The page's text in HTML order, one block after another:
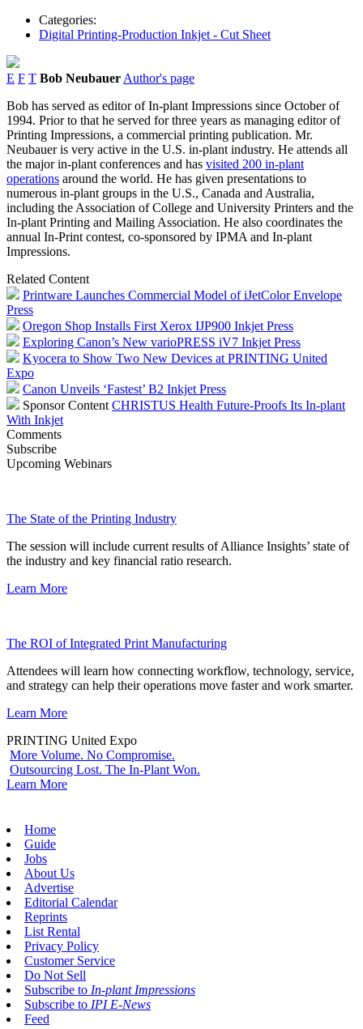
Categories:
Digital Printing-Production Inkjet - Cut Sheet
E F T Bob Neubauer Author's page
Bob has served as editor of In-plant Impressions since October of
1994. Prior to that he served for three years as managing editor of
Printing Impressions, a commercial printing publication. Mr.
Neubauer is very active in the U.S. in-plant industry. He attends all
the major in-plant conferences and has visited 200 in-plant
operations around the world. He has given presentations to
numerous in-plant groups in the U.S., Canada and Australia,
including the Association of College and University Printers and the
In-plant Printing and Mailing Association. He also coordinates the
annual In-Print contest, co-sponsored by IPMA and In-plant
Impressions.
Related Content
Printware Launches Commercial Model of iJetColor Envelope
Press
Oregon Shop Installs First Xerox IJP900 Inkjet Press
Exploring Canon’s New varioPRESS iV7 Inkjet Press
Kyocera to Show Two New Devices at PRINTING United
Expo
Canon Unveils ‘Fastest’ B2 Inkjet Press
Sponsor Content CHRISTUS Health Future-Proofs Its In-plant
With Inkjet
Comments
Subscribe
Upcoming Webinars
The State of the Printing Industry
The session will include current results of Alliance Insights’ state of
the industry and key financial ratio research.
Learn More
The ROI of Integrated Print Manufacturing
Attendees will learn how connecting workflow, technology, service,
and strategy can help their operations move faster and work smarter.
Learn More
PRINTING United Expo
More Volume. No Compromise.
Outsourcing Lost. The In-Plant Won.
Learn More
Home
Guide
Jobs
About Us
Advertise
Editorial Calendar
Reprints
List Rental
Privacy Policy
Customer Service
Do Not Sell
Subscribe to In-plant Impressions
Subscribe to IPI E-News
Feed